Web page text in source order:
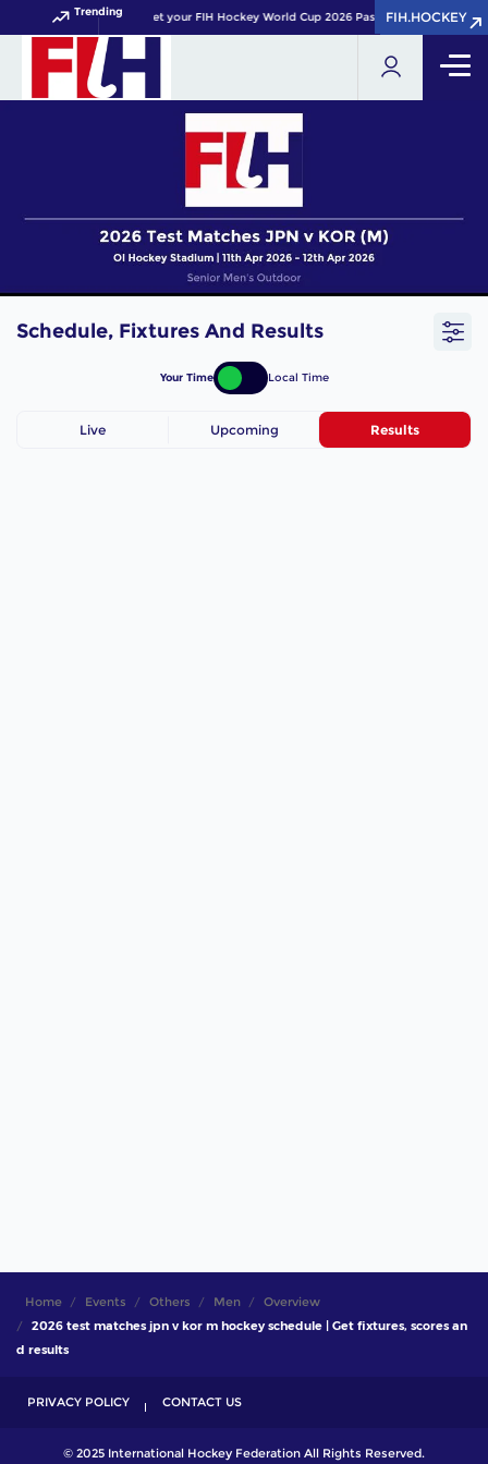
Trending Get your FIH Hockey World Cup 2026 Pass now!FIH.HOCKEY
FIH.HOCKEY
Schedule, Fixtures And Results
Your Time Local Time
Live Upcoming Results
Home Events Others Men
Overview
2026 test matches jpn v kor m hockey schedule | Get fixtures, scores an
d results
PRIVACY POLICY CONTACT US
© 2025 International Hockey Federation All Rights Reserved.